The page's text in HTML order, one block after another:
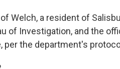
Welch, a resident of
of Investigation, and the
per the department's